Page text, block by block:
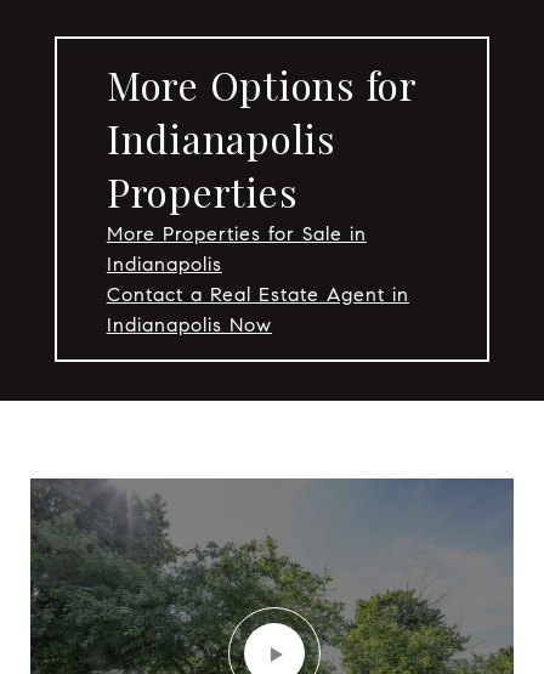
More Options for
Indianapolis
Properties
More Properties for Sale in
Indianapolis
Contact a Real Estate Agent in
Indianapolis Now